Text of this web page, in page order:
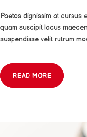
Paetos dignissim at cursus
quam suscipit lacus
suspendisse velit rutrum
READ MORE